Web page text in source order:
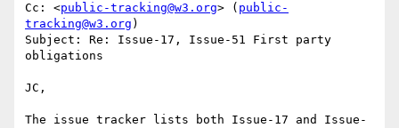
Cc: <public-tracking@w3.org> ( public-
tracking@w3.org )
Subject: Re: Issue-17, Issue-51 First party
obligations
JC,
The issue tracker lists both Issue-17 and Issue-